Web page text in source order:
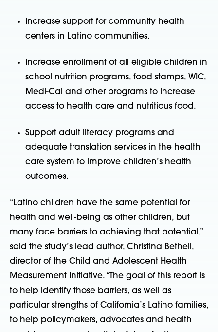
Increase support for community health
centers in Latino communities.
Increase enrollment of all eligible children in
school nutrition programs, food stamps, WIC,
Medi-Cal and other programs to increase
access to health care and nutritious food.
Support adult literacy programs and
adequate translation services in the health
care system to improve children’s health
outcomes.
“Latino children have the same potential for
health and well-being as other children, but
many face barriers to achieving that potential,”
said the study’s lead author, Christina Bethell,
director of the Child and Adolescent Health
Measurement Initiative. “The goal of this report is
to help identify those barriers, as well as
particular strengths of California’s Latino families,
to help policymakers, advocates and health